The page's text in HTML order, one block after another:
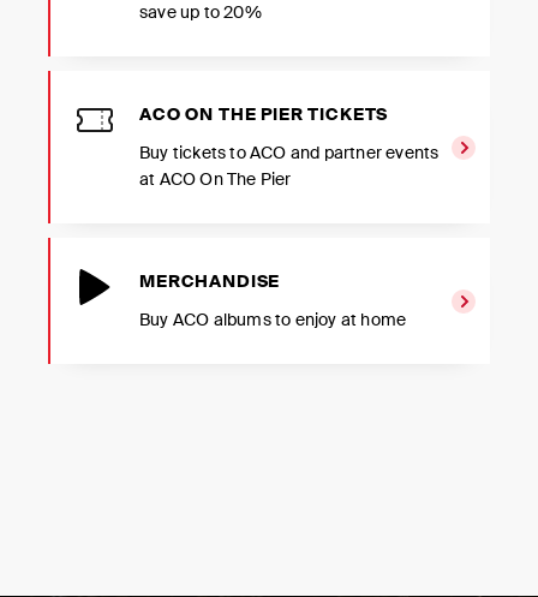
save up to 20%
ACO ON THE PIER TICKETS
Buy tickets to ACO and partner events
at ACO On The Pier
MERCHANDISE
Buy ACO albums to enjoy at home